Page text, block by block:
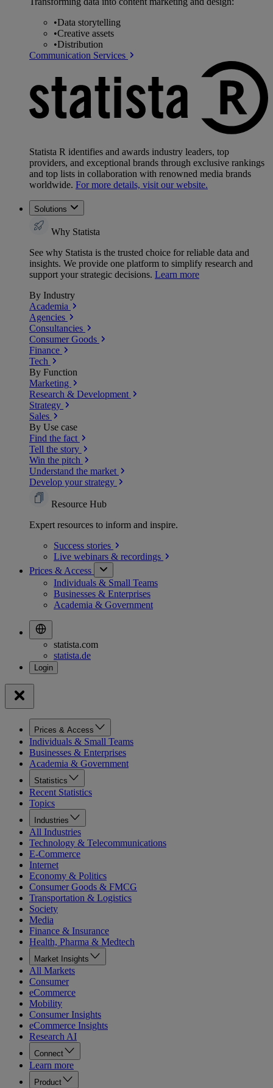
•Data storytelling
•Creative assets
•Distribution
Communication Services
Statista R identifies and awards industry leaders, top
providers, and exceptional brands through exclusive rankings
and top lists in collaboration with renowned media brands
worldwide. For more details, visit our website.
Solutions
Why Statista
See why Statista is the trusted choice for reliable data and
insights. We provide one platform to simplify research and
support your strategic decisions. Learn more
By Industry
Academia
Agencies
Consultancies
Consumer Goods
Finance
Tech
By Function
Marketing
Research & Development
Strategy
Sales
By Use case
Find the fact
Tell the story
Win the pitch
Understand the market
Develop your strategy
Resource Hub
Expert resources to inform and inspire.
Success stories
Live webinars & recordings
Prices & Access
Individuals & Small Teams
Businesses & Enterprises
Academia & Government
statista.com
statista.de
Prices & Access
Individuals & Small Teams
Businesses & Enterprises
Academia & Government
Statistics
Recent Statistics
Topics
Industries
All Industries
Technology & Telecommunications
E-Commerce
Internet
Economy & Politics
Consumer Goods & FMCG
Transportation & Logistics
Society
Media
Finance & Insurance
Health, Pharma & Medtech
Market Insights
All Markets
Consumer
eCommerce
Mobility
Consumer Insights
eCommerce Insights
Research AI
Connect
Learn more
Product